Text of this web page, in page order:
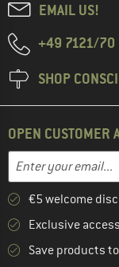
EMAIL US!
+49 7121/70
SHOP
OPEN CUSTOMER
Email address
Enter your email
€5 welcome
Exclusive
Save products